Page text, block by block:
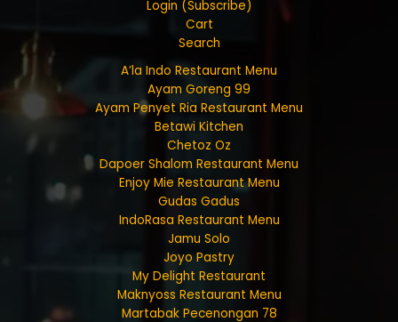
Login (Subscribe)
Cart
Search
A’la Indo Restaurant Menu
Ayam Goreng 99
Ayam Penyet Ria Restaurant Menu
Betawi Kitchen
Chetoz Oz
Dapoer Shalom Restaurant Menu
Enjoy Mie Restaurant Menu
Gudas Gadus
IndoRasa Restaurant Menu
Jamu Solo
Joyo Pastry
My Delight Restaurant
Maknyoss Restaurant Menu
Martabak Pecenongan 78